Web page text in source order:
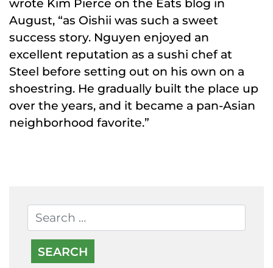
wrote Kim Pierce on the Eats blog in
August, “as Oishii was such a sweet
success story. Nguyen enjoyed an
excellent reputation as a sushi chef at
Steel before setting out on his own on a
shoestring. He gradually built the place up
over the years, and it became a pan-Asian
neighborhood favorite.”